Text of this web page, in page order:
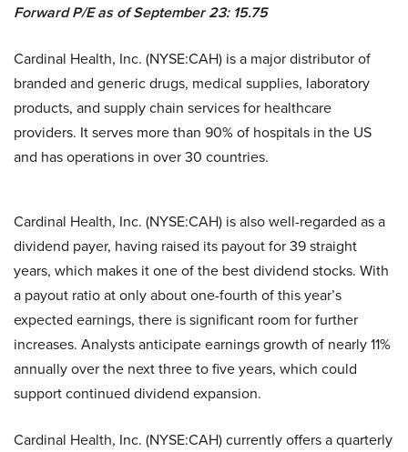
Forward P/E as of September 23: 15.75
Cardinal Health, Inc. (NYSE:CAH) is a major distributor of
branded and generic drugs, medical supplies, laboratory
products, and supply chain services for healthcare
providers. It serves more than 90% of hospitals in the US
and has operations in over 30 countries.
Cardinal Health, Inc. (NYSE:CAH) is also well-regarded as a
dividend payer, having raised its payout for 39 straight
years, which makes it one of the best dividend stocks. With
a payout ratio at only about one-fourth of this year’s
expected earnings, there is significant room for further
increases. Analysts anticipate earnings growth of nearly 11%
annually over the next three to five years, which could
support continued dividend expansion.
Cardinal Health, Inc. (NYSE:CAH) currently offers a quarterly